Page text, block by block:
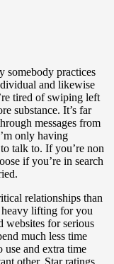
somebody practices
and likewise
tired of swiping left
substance. It’s far
messages from
only having
talk to. If you’re non
if you’re in search
relationships than
heavy lifting for you
websites for serious
much less time
and extra time
other. Star ratings